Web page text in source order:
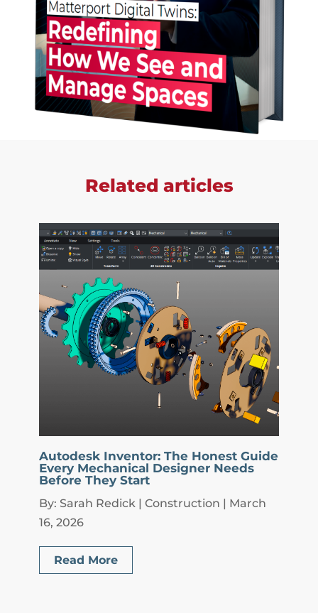
Related articles
Autodesk Inventor: The Honest Guide
Every Mechanical Designer Needs
Before They Start
By: Sarah Redick | Construction | March
16, 2026
Read More